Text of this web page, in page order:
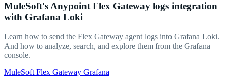
MuleSoft's Anypoint Flex Gateway logs integration
with Grafana Loki
Learn how to send the Flex Gateway agent logs into Grafana Loki.
And how to analyze, search, and explore them from the Grafana
console.
MuleSoft Flex Gateway Grafana